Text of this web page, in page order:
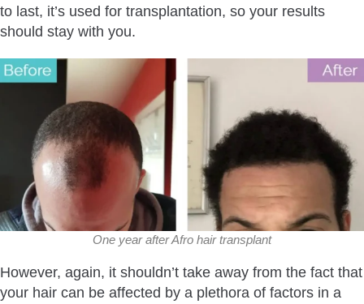
to last, it’s used for transplantation, so your results
should stay with you.
One year after Afro hair transplant
However, again, it shouldn’t take away from the fact that
your hair can be affected by a plethora of factors in a